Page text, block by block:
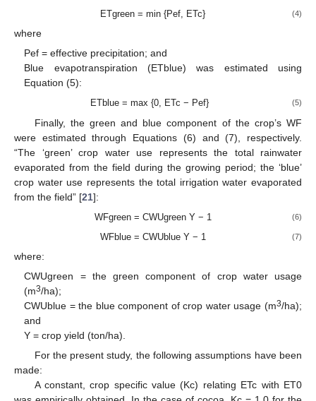
ETgreen = min {Pef, ETc} (4)
where
Pef = effective precipitation; and
Blue evapotranspiration (ETblue) was estimated using
Equation (5):
ETblue = max {0, ETc − Pef} (5)
Finally, the green and blue component of the crop’s WF
were estimated through Equations (6) and (7), respectively.
“The ‘green’ crop water use represents the total rainwater
evaporated from the field during the growing period; the ‘blue’
crop water use represents the total irrigation water evaporated
from the field” [21]:
WFgreen = CWUgreen Y − 1 (6)
WFblue = CWUblue Y − 1 (7)
where:
CWUgreen = the green component of crop water usage
(m3/ha);
CWUblue = the blue component of crop water usage (m3/ha);
and
Y = crop yield (ton/ha).
For the present study, the following assumptions have been
made:
A constant, crop specific value (Kc) relating ETc with ET0